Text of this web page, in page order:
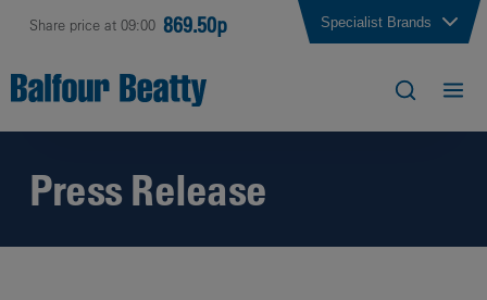
Share price at 09:00 869.50p Specialist Brands
Press Release